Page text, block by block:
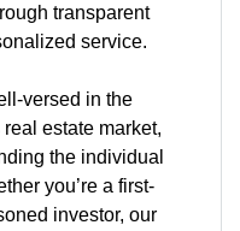
transparent
service.
versed in the
estate market,
the individual
you’re a first-
investor, our